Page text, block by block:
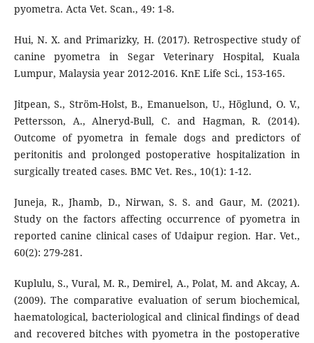
pyometra. Acta Vet. Scan., 49: 1-8.
Hui, N. X. and Primarizky, H. (2017). Retrospective study of
canine pyometra in Segar Veterinary Hospital, Kuala
Lumpur, Malaysia year 2012-2016. KnE Life Sci., 153-165.
Jitpean, S., Ström-Holst, B., Emanuelson, U., Höglund, O. V.,
Pettersson, A., Alneryd-Bull, C. and Hagman, R. (2014).
Outcome of pyometra in female dogs and predictors of
peritonitis and prolonged postoperative hospitalization in
surgically treated cases. BMC Vet. Res., 10(1): 1-12.
Juneja, R., Jhamb, D., Nirwan, S. S. and Gaur, M. (2021).
Study on the factors affecting occurrence of pyometra in
reported canine clinical cases of Udaipur region. Har. Vet.,
60(2): 279-281.
Kuplulu, S., Vural, M. R., Demirel, A., Polat, M. and Akcay, A.
(2009). The comparative evaluation of serum biochemical,
haematological, bacteriological and clinical findings of dead
and recovered bitches with pyometra in the postoperative